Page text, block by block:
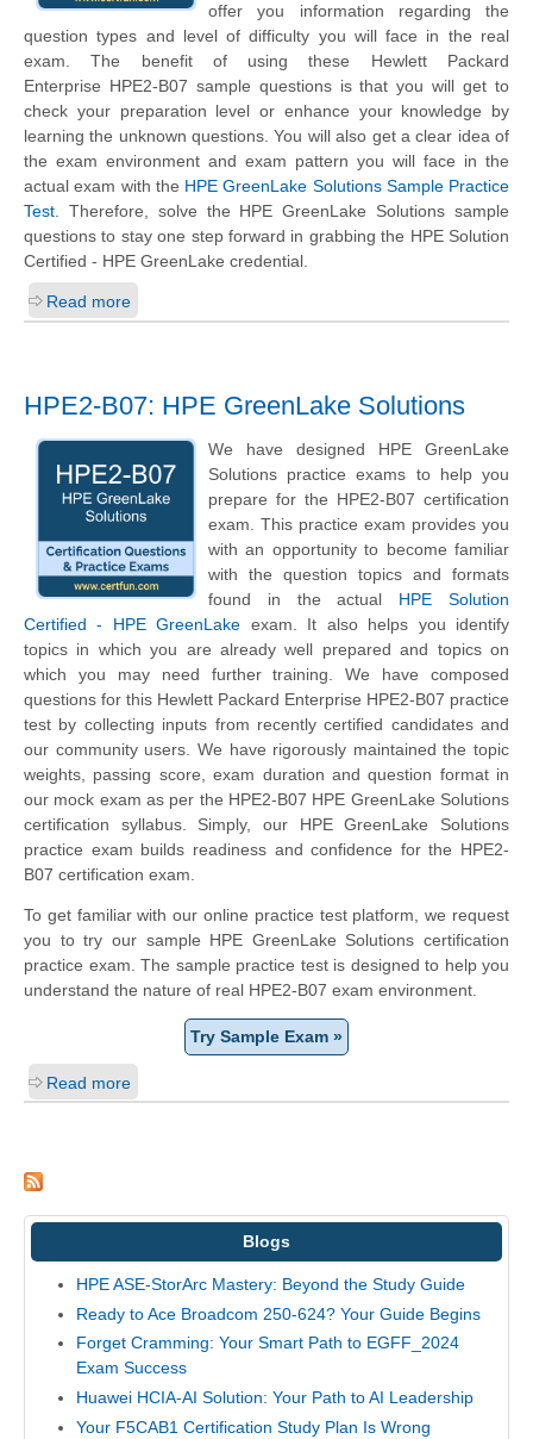
offer you information regarding the
question types and level of difficulty you will face in the real
exam. The benefit of using these Hewlett Packard
Enterprise HPE2-B07 sample questions is that you will get to
check your preparation level or enhance your knowledge by
learning the unknown questions. You will also get a clear idea of
the exam environment and exam pattern you will face in the
actual exam with the HPE GreenLake Solutions Sample Practice
Test. Therefore, solve the HPE GreenLake Solutions sample
questions to stay one step forward in grabbing the HPE Solution
Certified - HPE GreenLake credential.
Read more
HPE2-B07: HPE GreenLake Solutions
We have designed HPE GreenLake
Solutions practice exams to help you
prepare for the HPE2-B07 certification
exam. This practice exam provides you
with an opportunity to become familiar
with the question topics and formats
found in the actual HPE Solution
Certified - HPE GreenLake exam. It also helps you identify
topics in which you are already well prepared and topics on
which you may need further training. We have composed
questions for this Hewlett Packard Enterprise HPE2-B07 practice
test by collecting inputs from recently certified candidates and
our community users. We have rigorously maintained the topic
weights, passing score, exam duration and question format in
our mock exam as per the HPE2-B07 HPE GreenLake Solutions
certification syllabus. Simply, our HPE GreenLake Solutions
practice exam builds readiness and confidence for the HPE2-
B07 certification exam.
To get familiar with our online practice test platform, we request
you to try our sample HPE GreenLake Solutions certification
practice exam. The sample practice test is designed to help you
understand the nature of real HPE2-B07 exam environment.
Try Sample Exam »
Read more
Blogs
HPE ASE-StorArc Mastery: Beyond the Study Guide
Ready to Ace Broadcom 250-624? Your Guide Begins
Forget Cramming: Your Smart Path to EGFF_2024
Exam Success
Huawei HCIA-AI Solution: Your Path to AI Leadership
Your F5CAB1 Certification Study Plan Is Wrong